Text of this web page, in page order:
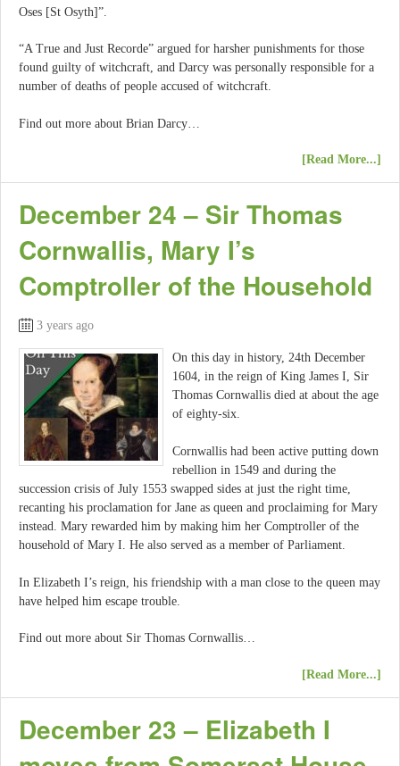
Oses [St Osyth]”.
“A True and Just Recorde” argued for harsher punishments for those
found guilty of witchcraft, and Darcy was personally responsible for a
number of deaths of people accused of witchcraft.
Find out more about Brian Darcy…
[Read More...]
December 24 – Sir Thomas
Cornwallis, Mary I’s
Comptroller of the Household
3 years ago
On this day in history, 24th December
1604, in the reign of King James I, Sir
Thomas Cornwallis died at about the age
of eighty-six.
Cornwallis had been active putting down
rebellion in 1549 and during the
succession crisis of July 1553 swapped sides at just the right time,
recanting his proclamation for Jane as queen and proclaiming for Mary
instead. Mary rewarded him by making him her Comptroller of the
household of Mary I. He also served as a member of Parliament.
In Elizabeth I’s reign, his friendship with a man close to the queen may
have helped him escape trouble.
Find out more about Sir Thomas Cornwallis…
[Read More...]
December 23 – Elizabeth I